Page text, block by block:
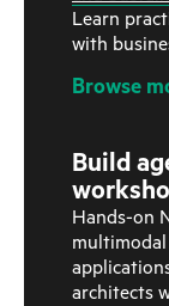
Learn
with
Browse
Build
Hands-on
architects